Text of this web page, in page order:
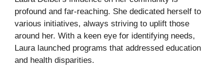
profound and far-reaching. She dedicated herself to
various initiatives, always striving to uplift those
around her. With a keen eye for identifying needs,
Laura launched programs that addressed education
and health disparities.